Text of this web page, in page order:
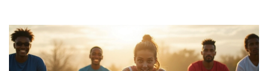
plain English, so anyone can give aromatherapy a go. If
you want more peace and wellness, this is your go-to
guide.